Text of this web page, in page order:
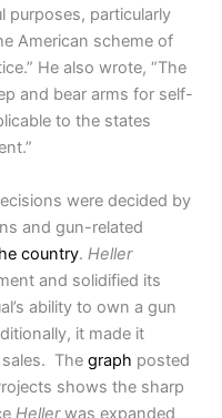
purposes, particularly
American scheme of
He also wrote, “The
and bear arms for self-
to the states
were decided by
and gun-related
country. Heller
and solidified its
ability to own a gun
it made it
sales. Thegraph posted
shows the sharp
Hellerwas expanded